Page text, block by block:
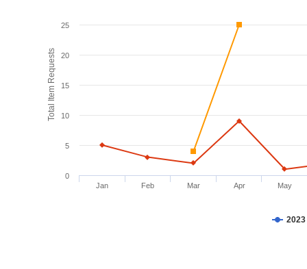
Total Item Requests
2023
Jan Feb Mar Apr May
0
5
10
15
20
25